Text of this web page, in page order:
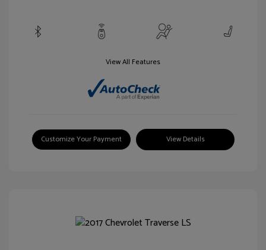
View All Features
Customize Your Payment View Details